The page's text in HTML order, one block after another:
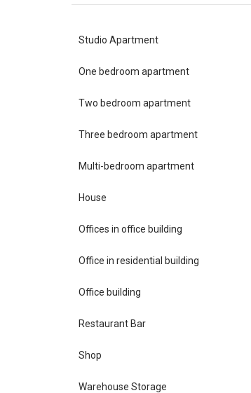
Studio Apartment
One bedroom apartment
Two bedroom apartment
Three bedroom apartment
Multi-bedroom apartment
House
Offices in office building
Office in residential building
Office building
Restaurant Bar
Shop
Warehouse Storage